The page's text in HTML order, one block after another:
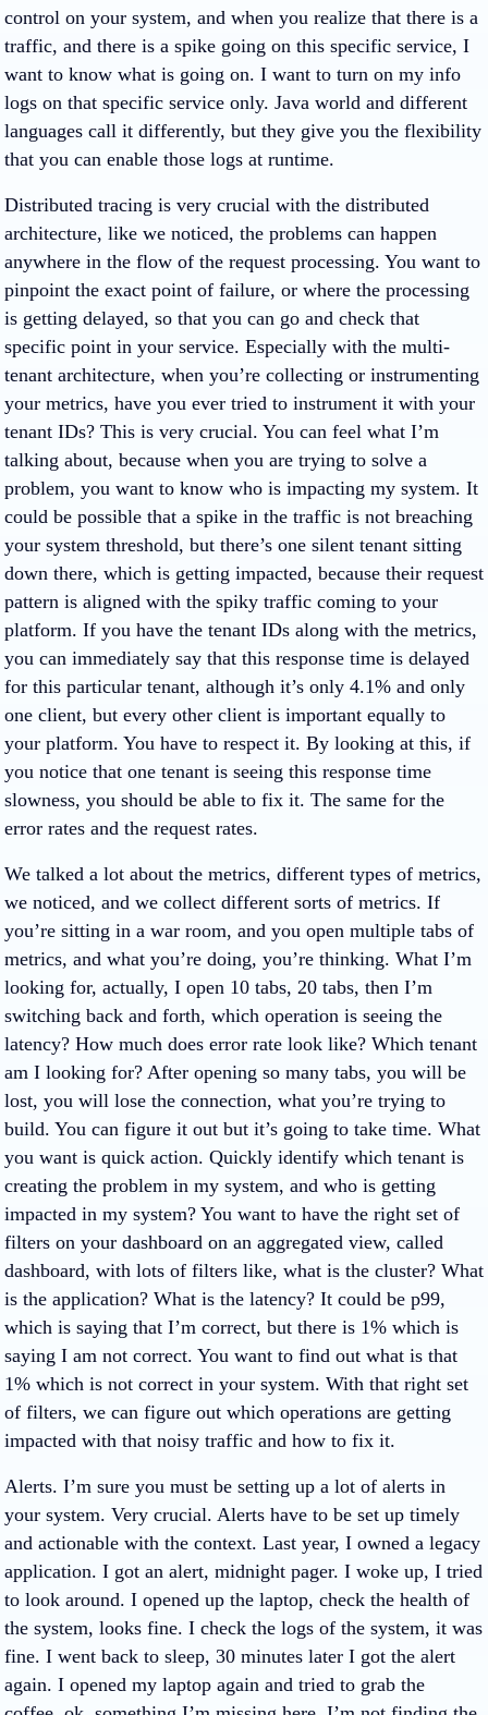
control on your system, and when you realize that there is a
traffic, and there is a spike going on this specific service, I
want to know what is going on. I want to turn on my info
logs on that specific service only. Java world and different
languages call it differently, but they give you the flexibility
that you can enable those logs at runtime.
Distributed tracing is very crucial with the distributed
architecture, like we noticed, the problems can happen
anywhere in the flow of the request processing. You want to
pinpoint the exact point of failure, or where the processing
is getting delayed, so that you can go and check that
specific point in your service. Especially with the multi-
tenant architecture, when you’re collecting or instrumenting
your metrics, have you ever tried to instrument it with your
tenant IDs? This is very crucial. You can feel what I’m
talking about, because when you are trying to solve a
problem, you want to know who is impacting my system. It
could be possible that a spike in the traffic is not breaching
your system threshold, but there’s one silent tenant sitting
down there, which is getting impacted, because their request
pattern is aligned with the spiky traffic coming to your
platform. If you have the tenant IDs along with the metrics,
you can immediately say that this response time is delayed
for this particular tenant, although it’s only 4.1% and only
one client, but every other client is important equally to
your platform. You have to respect it. By looking at this, if
you notice that one tenant is seeing this response time
slowness, you should be able to fix it. The same for the
error rates and the request rates.
We talked a lot about the metrics, different types of metrics,
we noticed, and we collect different sorts of metrics. If
you’re sitting in a war room, and you open multiple tabs of
metrics, and what you’re doing, you’re thinking. What I’m
looking for, actually, I open 10 tabs, 20 tabs, then I’m
switching back and forth, which operation is seeing the
latency? How much does error rate look like? Which tenant
am I looking for? After opening so many tabs, you will be
lost, you will lose the connection, what you’re trying to
build. You can figure it out but it’s going to take time. What
you want is quick action. Quickly identify which tenant is
creating the problem in my system, and who is getting
impacted in my system? You want to have the right set of
filters on your dashboard on an aggregated view, called
dashboard, with lots of filters like, what is the cluster? What
is the application? What is the latency? It could be p99,
which is saying that I’m correct, but there is 1% which is
saying I am not correct. You want to find out what is that
1% which is not correct in your system. With that right set
of filters, we can figure out which operations are getting
impacted with that noisy traffic and how to fix it.
Alerts. I’m sure you must be setting up a lot of alerts in
your system. Very crucial. Alerts have to be set up timely
and actionable with the context. Last year, I owned a legacy
application. I got an alert, midnight pager. I woke up, I tried
to look around. I opened up the laptop, check the health of
the system, looks fine. I check the logs of the system, it was
fine. I went back to sleep, 30 minutes later I got the alert
again. I opened my laptop again and tried to grab the